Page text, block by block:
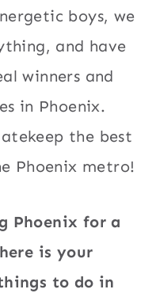
boys, we
and have
winners and
in Phoenix.
the best
Phoenix metro!
Phoenix for a
is your
to do in